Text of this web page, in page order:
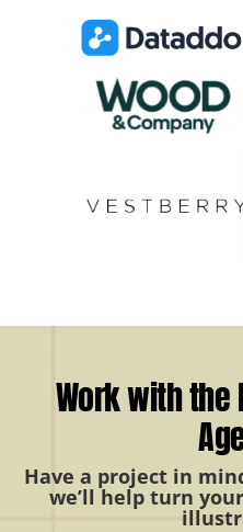
Work with
Have a project in
we’ll help turn